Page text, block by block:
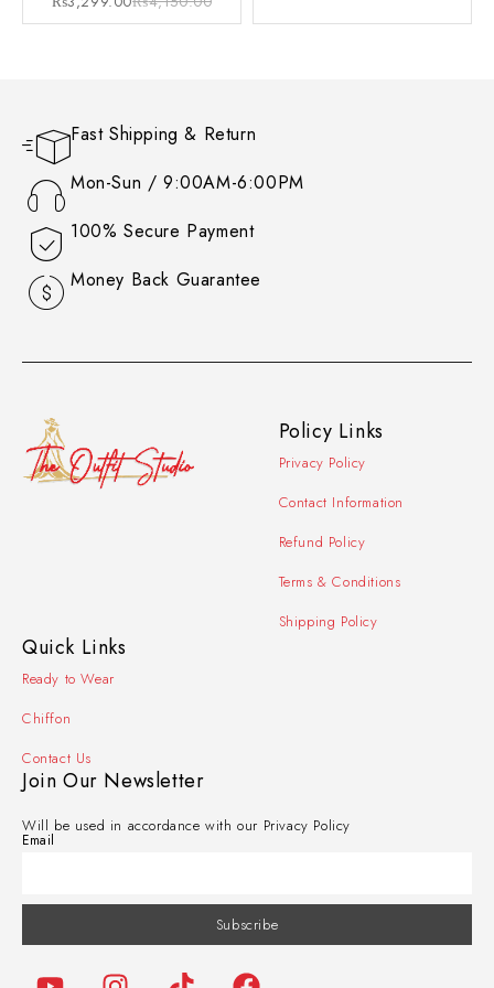
Fast Shipping & Return
Mon-Sun / 9:00AM-6:00PM
100% Secure Payment
Money Back Guarantee
Quick Links
Ready to Wear
Chiffon
Contact Us
Policy Links
Privacy Policy
Contact Information
Refund Policy
Terms & Conditions
Shipping Policy
Join Our Newsletter
Will be used in accordance with our Privacy Policy
Email